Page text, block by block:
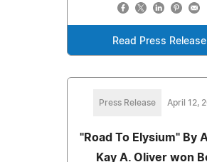
Read Press Release
Press Release April 12,
"Road To Elysium" By
Kay A. Oliver won